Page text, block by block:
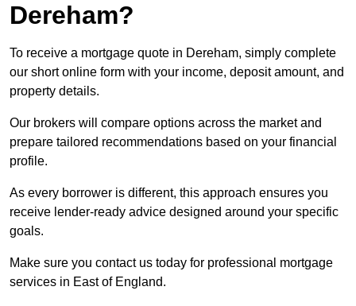
Dereham?
To receive a mortgage quote in Dereham, simply complete
our short online form with your income, deposit amount, and
property details.
Our brokers will compare options across the market and
prepare tailored recommendations based on your financial
profile.
As every borrower is different, this approach ensures you
receive lender-ready advice designed around your specific
goals.
Make sure you contact us today for professional mortgage
services in East of England.